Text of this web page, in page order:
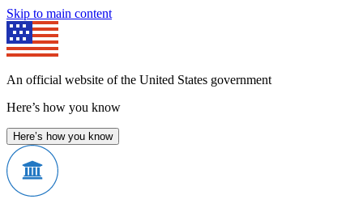
Skip to main content
An official website of the United States government
Here’s how you know
Here’s how you know